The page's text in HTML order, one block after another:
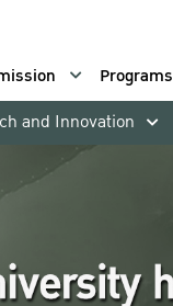
Programs
and Innovation